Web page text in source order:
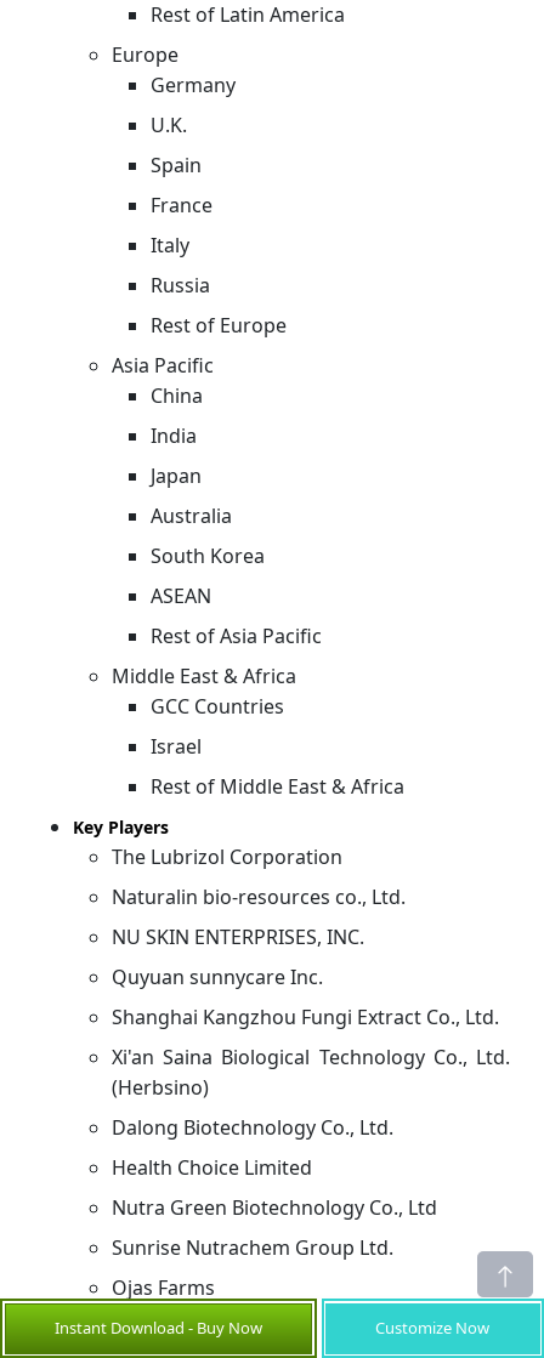
Rest of Latin America
Europe
Germany
U.K.
Spain
France
Italy
Russia
Rest of Europe
Asia Pacific
China
India
Japan
Australia
South Korea
ASEAN
Rest of Asia Pacific
Middle East & Africa
GCC Countries
Israel
Rest of Middle East & Africa
Key Players
The Lubrizol Corporation
Naturalin bio-resources co., Ltd.
NU SKIN ENTERPRISES, INC.
Quyuan sunnycare Inc.
Shanghai Kangzhou Fungi Extract Co., Ltd.
Xi'an Saina Biological Technology Co., Ltd.
(Herbsino)
Dalong Biotechnology Co., Ltd.
Health Choice Limited
Nutra Green Biotechnology Co., Ltd
Sunrise Nutrachem Group Ltd.
Ojas Farms
Golden Vital Agro Herbal Private Limited
Instant Download - Buy Now Customize Now